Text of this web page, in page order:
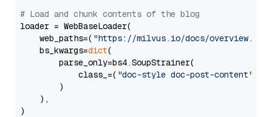
# Load and chunk contents of the blog
loader = WebBaseLoader(
    web_paths=(
"https://milvus.io/docs/overview.md"
    bs_kwargs=
dict(
        parse_only=bs4.SoupStrainer(
            class_=(
"doc-style doc-post-content"
        )
    ),
)